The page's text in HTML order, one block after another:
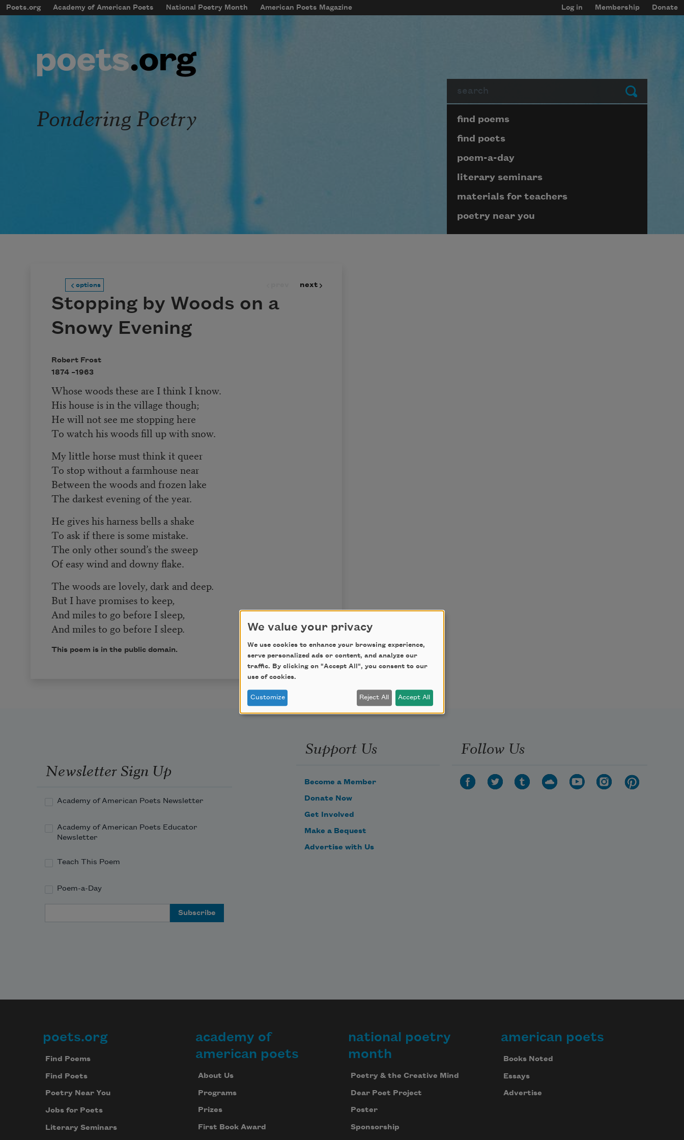
Skip to main content
mobileMenu
Main navigation
Poets.org Academy of American Poets National Poetry Month American Poets Magazine
User account menu
Log in Membership Donate
Submit
Pondering Poetry Page submenu block
find poems
find poets
poem-a-day
literary seminars
materials for teachers
poetry near you
options next
Stopping by Woods on a
Snowy Evening
Robert Frost
1874 –1963
Whose woods these are I think I know.
His house is in the village though;
He will not see me stopping here
To watch his woods fill up with snow.
My little horse must think it queer
To stop without a farmhouse near
Between the woods and frozen lake
The darkest evening of the year.
He gives his harness bells a shake
To ask if there is some mistake.
The only other sound’s the sweep
Of easy wind and downy flake.
The woods are lovely, dark and deep.
But I have promises to keep,
And miles to go before I sleep,
And miles to go before I sleep.
This poem is in the public domain.
Newsletter Sign Up
Academy of American Poets Newsletter
Academy of American Poets Educator
Newsletter
Teach This Poem
Poem-a-Day
Support Us
Become a Member
Donate Now
Get Involved
Make a Bequest
Advertise with Us
Follow Us
Footer
poets.org
Find Poems
Find Poets
Poetry Near You
Jobs for Poets
Literary Seminars
academy of
american poets
About Us
Programs
Prizes
First Book Award
national poetry
month
Poetry & the Creative Mind
Dear Poet Project
Poster
Sponsorship
american poets
Books Noted
Essays
Advertise
We value your privacy
We use cookies to enhance your browsing experience,
serve personalized ads or content, and analyze our
traffic. By clicking on "Accept All", you consent to our
use of cookies.
Customize Reject All Accept All